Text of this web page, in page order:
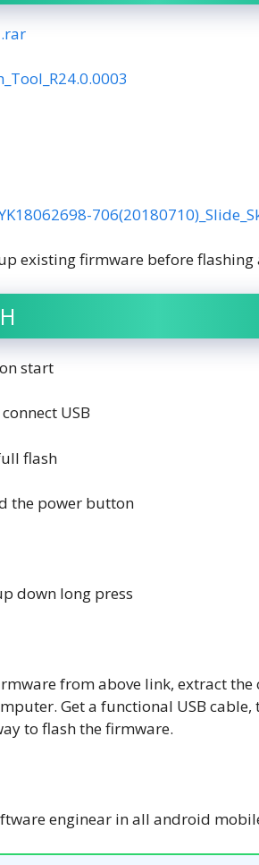
existing firmware before flashing
start
USB
flash
the power button
down long press
from above link, extract the
Get a functional USB
to flash the firmware.
enginear in all android